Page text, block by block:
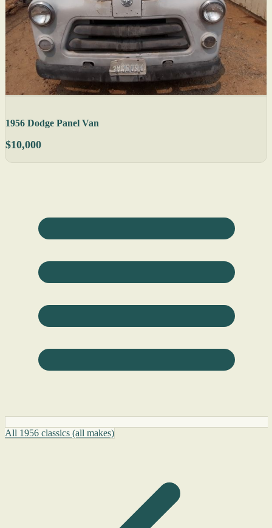
1956 Dodge Panel Van
$10,000
All 1956 classics (all makes)